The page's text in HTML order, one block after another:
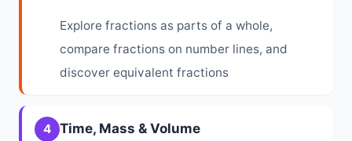
Explore fractions as parts of a whole,
compare fractions on number lines, and
discover equivalent fractions
4 Time, Mass & Volume